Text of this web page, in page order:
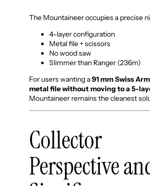
The Mountaineer occupies a precise
4-layer configuration
Metal file + scissors
No wood saw
Slimmer than Ranger (236m)
For users wanting a91 mm Swiss
metal file without moving to a 5-
Mountaineer remains the cleanest
Collector
Perspective